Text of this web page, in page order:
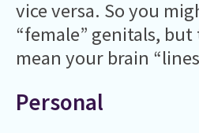
vice versa. So you
“female” genitals, but
mean your brain
Personal